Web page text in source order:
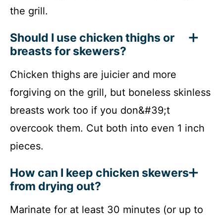
the grill.
Should I use chicken thighs or
breasts for skewers?
Chicken thighs are juicier and more
forgiving on the grill, but boneless skinless
breasts work too if you don&#39;t
overcook them. Cut both into even 1 inch
pieces.
How can I keep chicken skewers
from drying out?
Marinate for at least 30 minutes (or up to